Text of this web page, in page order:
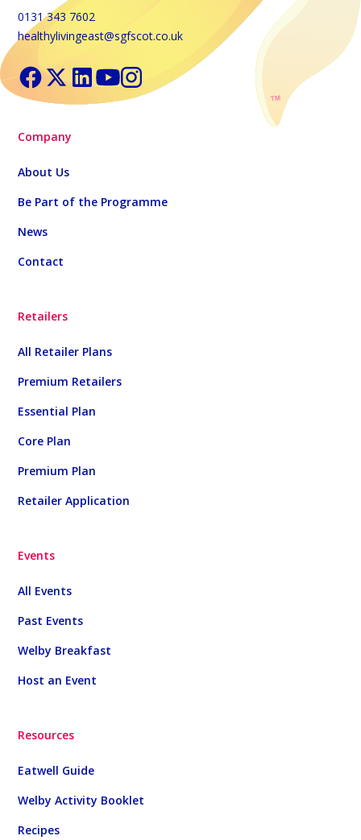
0131 343 7602
healthylivingeast@sgfscot.co.uk
Company
About Us
Be Part of the Programme
News
Contact
Retailers
All Retailer Plans
Premium Retailers
Essential Plan
Core Plan
Premium Plan
Retailer Application
Events
All Events
Past Events
Welby Breakfast
Host an Event
Resources
Eatwell Guide
Welby Activity Booklet
Recipes